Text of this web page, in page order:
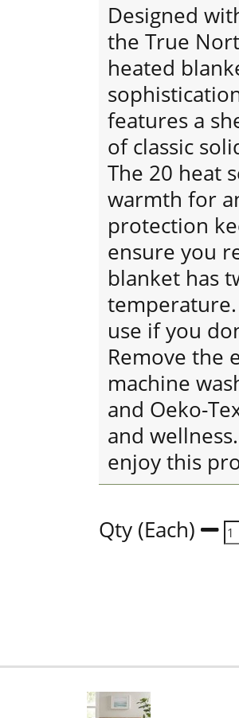
Designed
the True
heated
features a
of classic
The 20 heat
warmth for
protection
ensure you
blanket has
use if you
Remove the
machine
and Oeko-
and
enjoy this
Qty (Each)